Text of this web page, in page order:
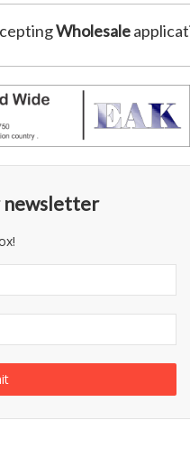
Wholesale
newsletter